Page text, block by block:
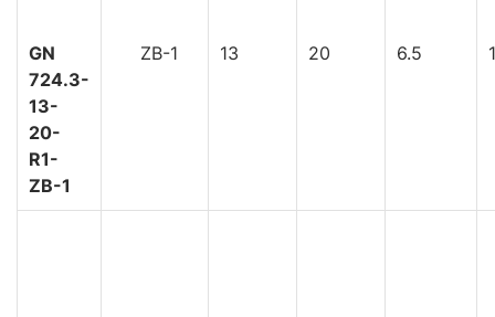
GN
724.3-
13-
20-
R1-
ZB-1
ZB-1 13 20 6.5